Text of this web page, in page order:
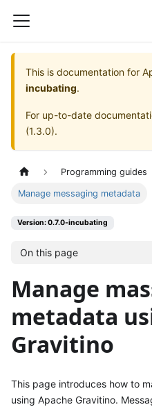
This is documentation for
incubating.
For up-to-date
(1.3.0).
Programming guides
Manage messaging metadata
Version: 0.7.0-incubating
On this page
Manage
metadata
Gravitino
This page introduces how to
using Apache Gravitino.